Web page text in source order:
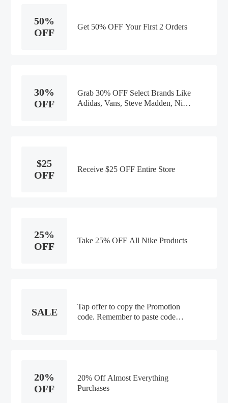
50%
OFF
Get 50% OFF Your First 2 Orders
30%
OFF
Grab 30% OFF Select Brands Like
Adidas, Vans, Steve Madden, Nike,
$25
OFF
Receive $25 OFF Entire Store
25%
OFF
Take 25% OFF All Nike Products
SALE
Tap offer to copy the Promotion
code. Remember to paste code
20%
OFF
20% Off Almost Everything
Purchases